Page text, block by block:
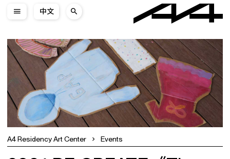
中文
A4 Residency Art Center Events